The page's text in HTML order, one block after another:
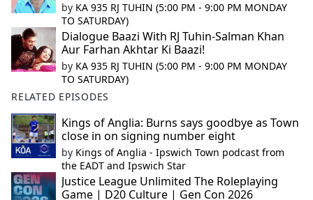
by KA 935 RJ TUHIN (5:00 PM - 9:00 PM MONDAY
TO SATURDAY)
Dialogue Baazi With RJ Tuhin-Salman Khan
Aur Farhan Akhtar Ki Baazi!
by KA 935 RJ TUHIN (5:00 PM - 9:00 PM MONDAY
TO SATURDAY)
RELATED EPISODES
Kings of Anglia: Burns says goodbye as Town
close in on signing number eight
by Kings of Anglia - Ipswich Town podcast from
the EADT and Ipswich Star
Justice League Unlimited The Roleplaying
Game | D20 Culture | Gen Con 2026